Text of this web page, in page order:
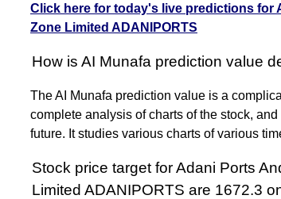
Click here for today's live predictions for
Zone Limited ADANIPORTS
How is AI Munafa prediction value
The AI Munafa prediction value is a
complete analysis of charts of the stock,
future. It studies various charts of various
Stock price target for Adani Ports
Limited ADANIPORTS are 1672.3